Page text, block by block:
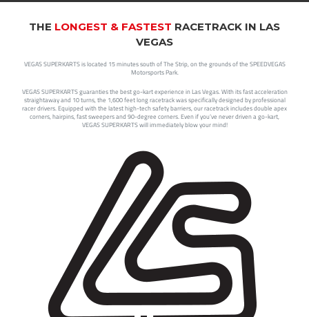
THE LONGEST & FASTEST RACETRACK IN LAS
VEGAS
VEGAS SUPERKARTS is located 15 minutes south of The Strip, on the grounds of the SPEEDVEGAS
Motorsports Park.
VEGAS SUPERKARTS guaranties the best go-kart experience in Las Vegas. With its fast acceleration
straightaway and 10 turns, the 1,600 feet long racetrack was specifically designed by professional
racer drivers. Equipped with the latest high-tech safety barriers, our racetrack includes double apex
corners, hairpins, fast sweepers and 90-degree corners. Even if you’ve never driven a go-kart,
VEGAS SUPERKARTS will immediately blow your mind!